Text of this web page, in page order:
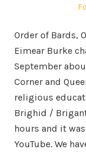
Order of Bards,
Eimear Burke
September
Corner and
religious
Brighid /
hours and it
YouTube. We